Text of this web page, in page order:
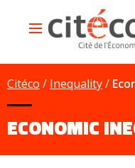
Main
Citéco Inequality
ECONOMIC
Cookies management